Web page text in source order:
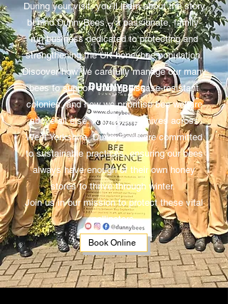
During your visit, you’ll learn about the story
behind DunnyBees – a passionate, family-
run business dedicated to protecting and
strengthening the UK honeybee population.
Discover how we carefully manage our many
bees to support strong, disease-resistant
colonies, and how we prioritise bee welfare
above all else. With over 25 hives across
West Yorkshire, DunnyBees are committed
to sustainable practices, ensuring our bees
always have enough of their own honey
stores to thrive through winter.
Join us in our mission to protect these vital
pollinators.
Book Online